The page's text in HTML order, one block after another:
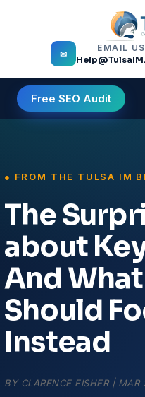
✉
EMAIL US
Free SEO Audit
The
about
And
Should
Instead
BY CLARENCE FISHER| MAR